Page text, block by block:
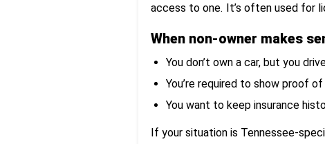
access to one. It’s often used for
When non-owner makes
You don’t own a car, but you
You’re required to show proof
You want to keep insurance
If your situation is Tennessee-